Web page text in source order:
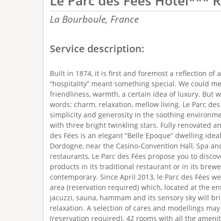
La Bourboule, France
Service description:
Built in 1874, it is first and foremost a reflection of
“hospitality” meant something special. We could
friendliness, warmth, a certain idea of luxury. But
words: charm, relaxation, mellow living. Le Parc
simplicity and generosity in the soothing
with three bright twinkling stars. Fully renovated
des Fées is an elegant “Belle Epoque” dwelling
Dordogne, near the Casino-Convention Hall, Spa
restaurants, Le Parc des Fées propose you to
products in its traditional restaurant or in its
contemporary. Since April 2013, le Parc des Fées
area (reservation required) which, located at the
jacuzzi, sauna, hammam and its sensory sky will
relaxation. A selection of cares and modellings
(reservation required). 42 rooms with all the